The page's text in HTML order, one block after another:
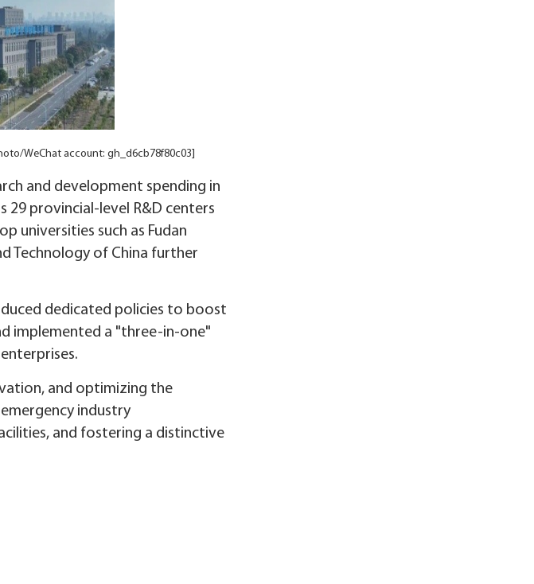
WeChat account: gh_d6cb78f80c03]
and development spending in
provincial-level R&D centers
universities such as Fudan
Technology of China further
dedicated policies to boost
implemented a "three-in-one"
and optimizing the
industry
and fostering a distinctive